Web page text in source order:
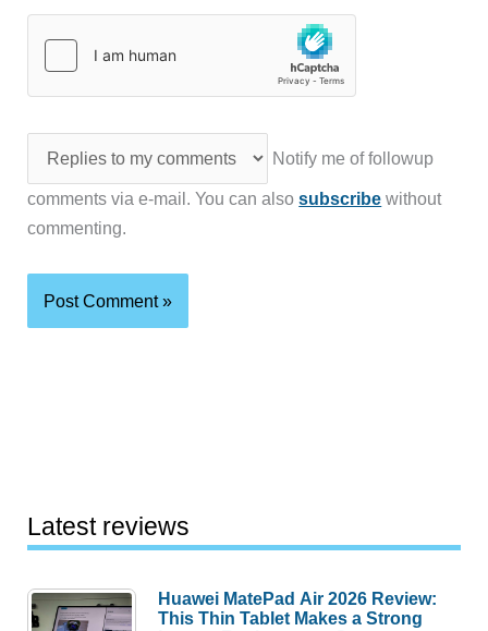
Notify me of followup
comments via e-mail. You can alsosubscribe without
commenting.
Latest reviews
Huawei MatePad Air 2026 Review:
This Thin Tablet Makes a Strong